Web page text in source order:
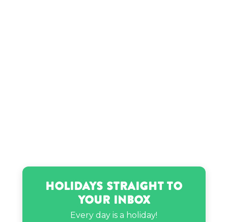
Holidays Straight to
Your Inbox
Every day is a holiday!